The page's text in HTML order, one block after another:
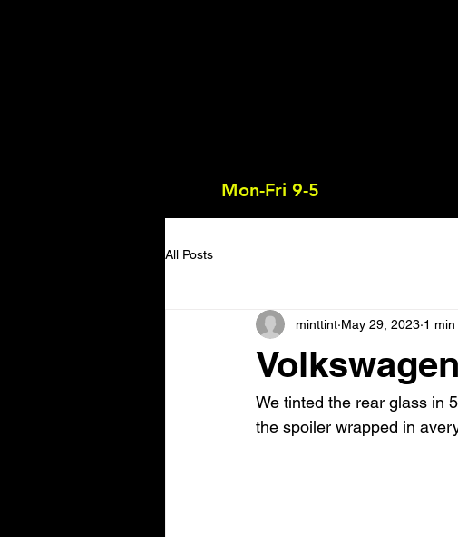
Mon-Fri 9-5
All Posts
minttint May 29, 2023 1
We tinted the rear glass in
the spoiler wrapped in